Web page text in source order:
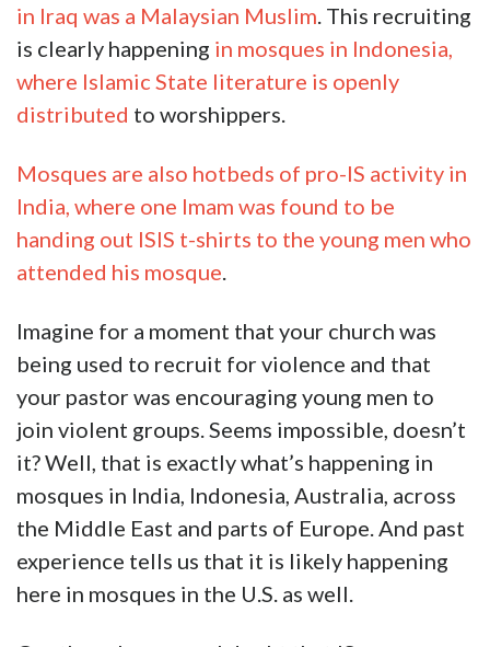
in Iraq was a Malaysian Muslim. This recruiting
is clearly happening in mosques in Indonesia,
where Islamic State literature is openly
distributed to worshippers.
Mosques are also hotbeds of pro-IS activity in
India, where one Imam was found to be
handing out ISIS t-shirts to the young men who
attended his mosque.
Imagine for a moment that your church was
being used to recruit for violence and that
your pastor was encouraging young men to
join violent groups. Seems impossible, doesn’t
it? Well, that is exactly what’s happening in
mosques in India, Indonesia, Australia, across
the Middle East and parts of Europe. And past
experience tells us that it is likely happening
here in mosques in the U.S. as well.